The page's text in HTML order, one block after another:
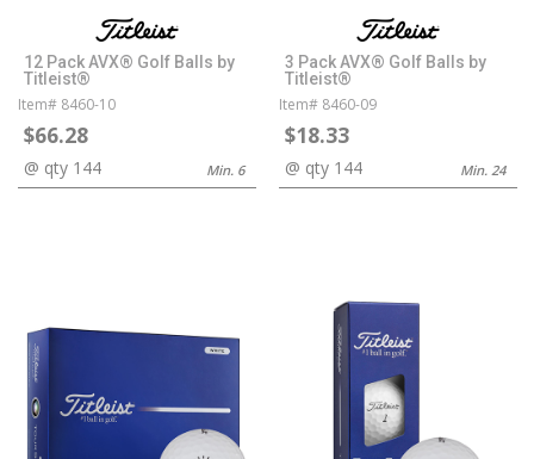
12 Pack AVX® Golf Balls by
Titleist®
Item# 8460-10
$66.28
@ qty 144 Min. 6
3 Pack AVX® Golf Balls by
Titleist®
Item# 8460-09
$18.33
@ qty 144 Min. 24